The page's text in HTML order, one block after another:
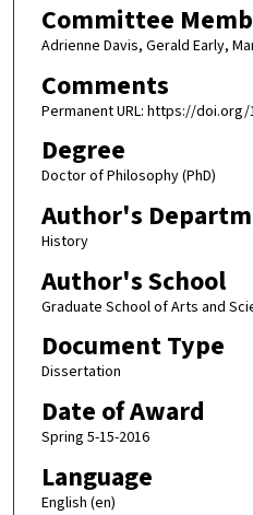
Committee
Adrienne Davis, Gerald Early,
Comments
Permanent URL: https://doi.org/
Degree
Doctor of Philosophy (PhD)
Author's
History
Author's School
Graduate School of Arts and
Document Type
Dissertation
Date of Award
Spring 5-15-2016
Language
English (en)